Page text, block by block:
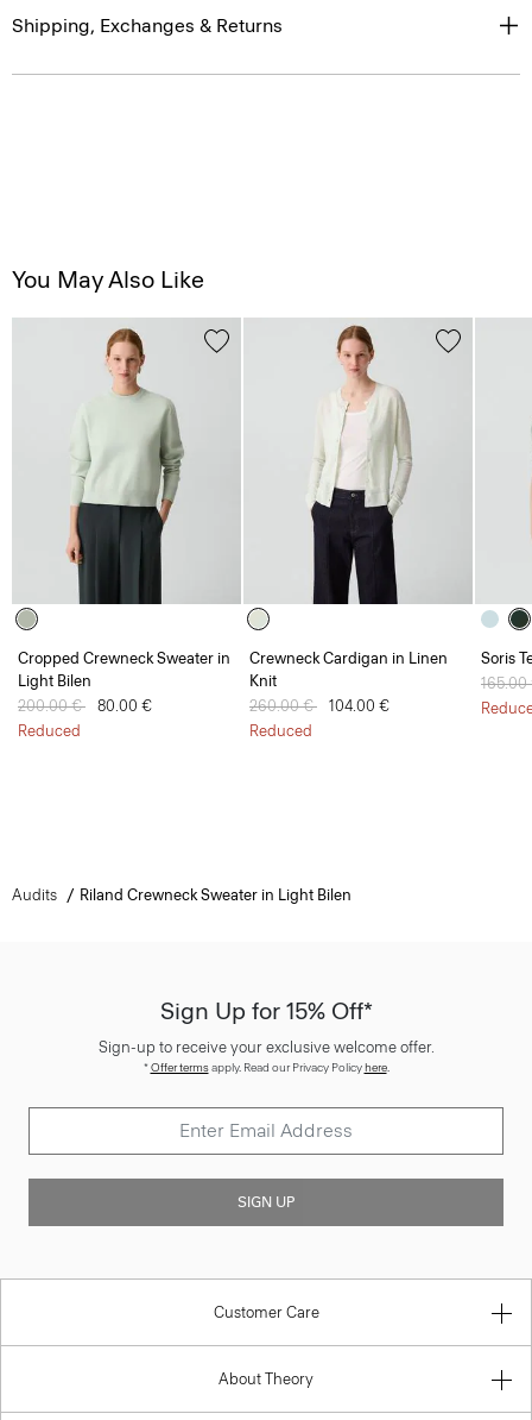
Shipping, Exchanges & Returns
You May Also Like
Cropped Crewneck Sweater in
Light Bilen
Price reduced from
200.00 € to80.00 €
Reduced
Crewneck Cardigan in Linen
Knit
Price reduced from
260.00 € to104.00 €
Reduced
Soris
Price
Audits Riland Crewneck Sweater in Light Bilen
Sign Up for 15% Off*
Sign-up to receive your exclusive welcome offer.
*Offer termsapply. Read our Privacy Policyhere.
SIGN UP
Customer Care
About Theory